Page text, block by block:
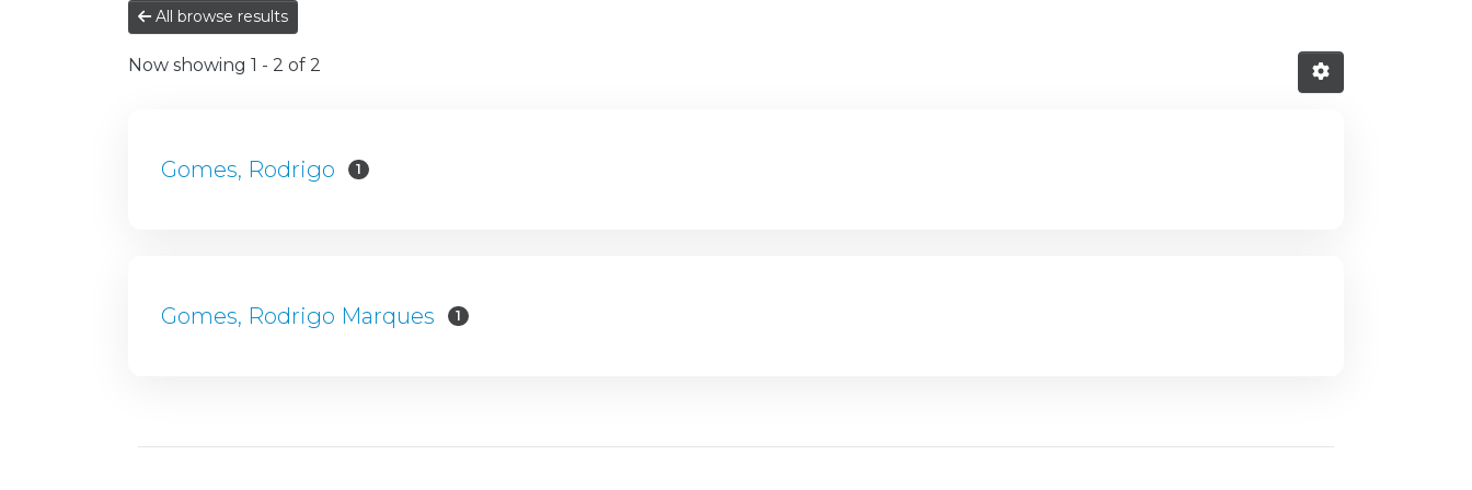
All browse results
Now showing 1 - 2 of 2
Gomes, Rodrigo 1
Gomes, Rodrigo Marques 1